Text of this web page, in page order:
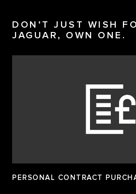
DON’T JUST WISH
JAGUAR, OWN ONE.
PERSONAL CONTRACT